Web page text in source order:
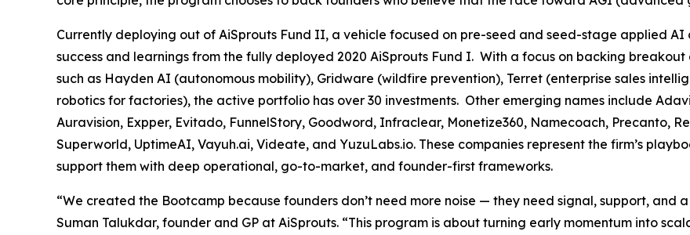
Currently deploying out of AiSprouts Fund II, a vehicle focused on pre-seed and seed-stage applied
success and learnings from the fully deployed 2020 AiSprouts Fund I. With a focus on backing
such as Hayden AI (autonomous mobility), Gridware (wildfire prevention), Terret (enterprise sales
robotics for factories), the active portfolio has over 30 investments. Other emerging names include
Auravision, Expper, Evitado, FunnelStory, Goodword, Infraclear, Monetize360, Namecoach, Precanto,
Superworld, UptimeAI, Vayuh.ai, Videate, and YuzuLabs.io. These companies represent the firm’s
support them with deep operational, go-to-market, and founder-first frameworks.
“We created the Bootcamp because founders don’t need more noise — they need signal, support, and
Suman Talukdar, founder and GP at AiSprouts. “This program is about turning early momentum into